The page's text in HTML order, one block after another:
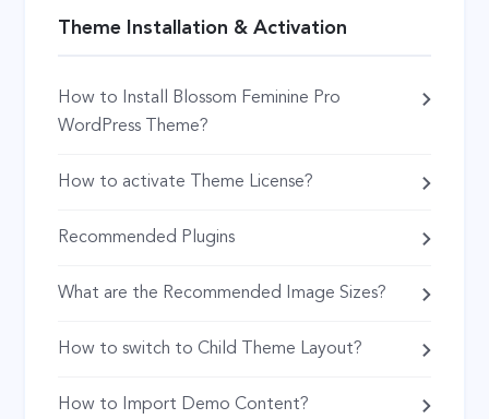
Theme Installation & Activation
How to Install Blossom Feminine Pro
WordPress Theme?
How to activate Theme License?
Recommended Plugins
What are the Recommended Image Sizes?
How to switch to Child Theme Layout?
How to Import Demo Content?